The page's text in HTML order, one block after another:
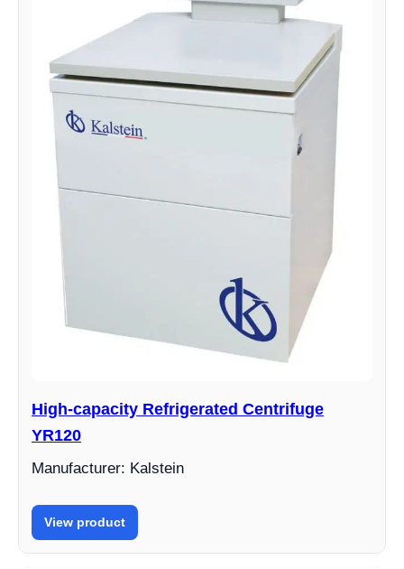
High-capacity Refrigerated Centrifuge
YR120
Manufacturer: Kalstein
View product